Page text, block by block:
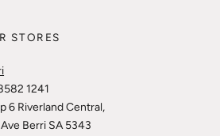
STORES
1241
6 Riverland Central,
Berri SA 5343